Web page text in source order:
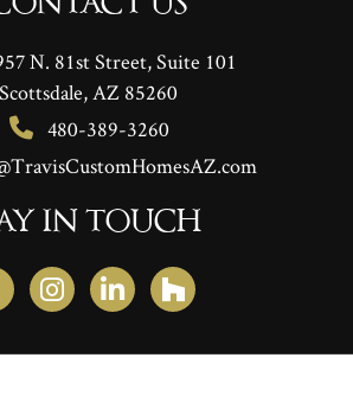
N. 81st Street, Suite 101
Scottsdale, AZ 85260
480-389-3260
IN TOUCH